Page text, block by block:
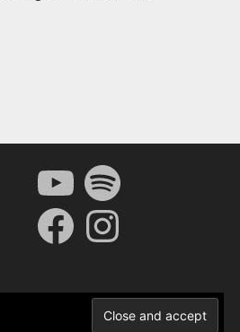
YouTubeSpotify
FacebookInstagram